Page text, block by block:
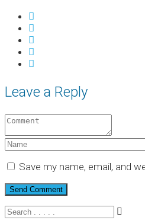
Leave a Reply
Save my name, email, and